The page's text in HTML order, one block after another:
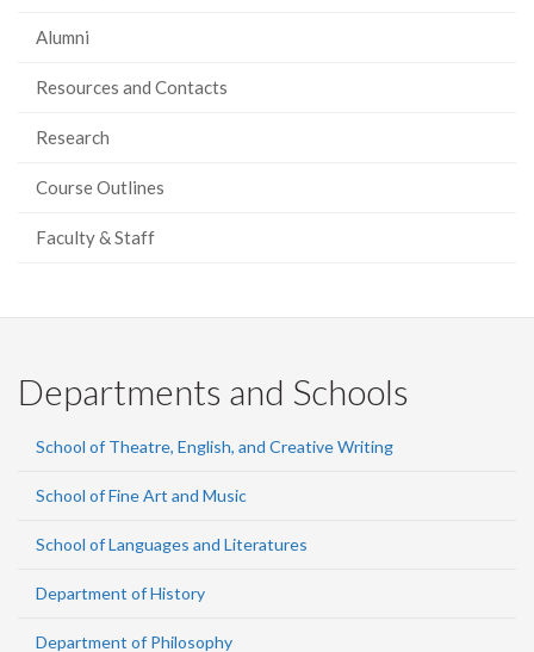
Alumni
Resources and Contacts
Research
Course Outlines
Faculty & Staff
Departments and Schools
School of Theatre, English, and Creative Writing
School of Fine Art and Music
School of Languages and Literatures
Department of History
Department of Philosophy